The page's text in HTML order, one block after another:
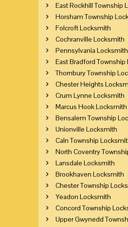
East Rockhill Township
Horsham Township
Folcroft Locksmith
Cochranville Locksmith
Pennsylvania Locksmith
East Bradford
Thornbury Township
Chester Heights
Crum Lynne Locksmith
Marcus Hook Locksmith
Bensalem Township
Unionville Locksmith
Caln Township
North Coventry
Lansdale Locksmith
Brookhaven Locksmith
Chester Township
Yeadon Locksmith
Concord Township
Upper Gwynedd